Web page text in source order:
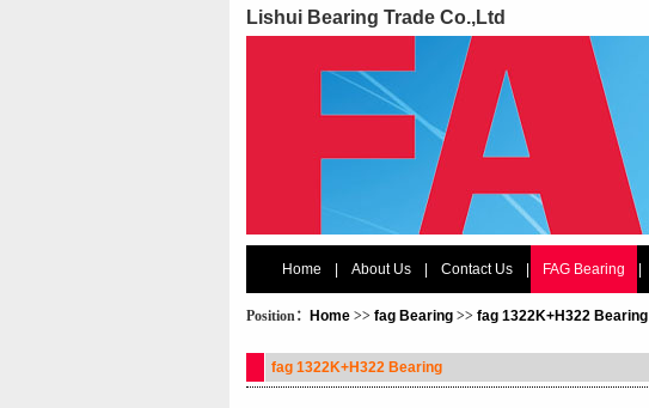
Lishui Bearing Trade Co.,Ltd
Home About Us Contact Us FAG Bearing
Position： Home >> fag Bearing >> fag 1322K+H322 Bearing
fag 1322K+H322 Bearing